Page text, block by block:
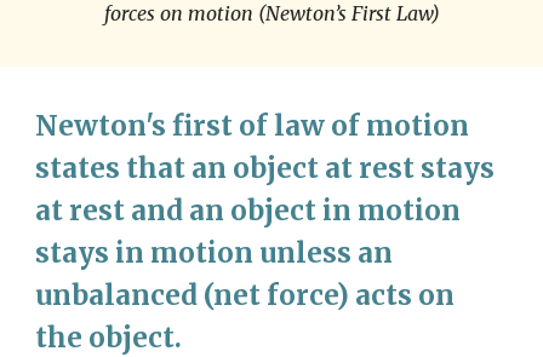
forces on motion (Newton’s First Law)
Newton's first of law of motion
states that an object at rest stays
at rest and an object in motion
stays in motion unless an
unbalanced (net force) acts on
the object.